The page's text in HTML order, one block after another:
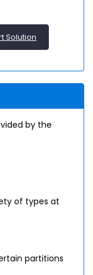
Solution
by the
of types at
partitions